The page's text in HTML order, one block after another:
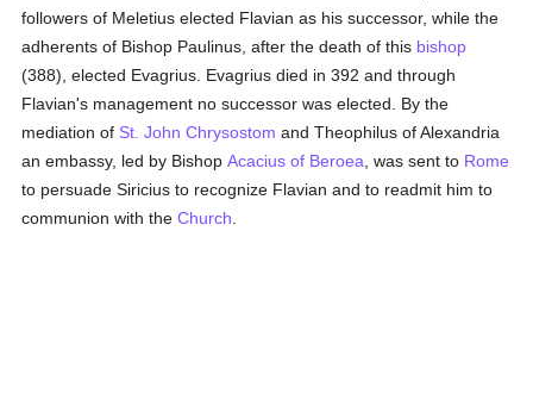
followers of Meletius elected Flavian as his successor, while the
adherents of Bishop Paulinus, after the death of this bishop
(388), elected Evagrius. Evagrius died in 392 and through
Flavian's management no successor was elected. By the
mediation of St. John Chrysostom and Theophilus of Alexandria
an embassy, led by BishopAcacius of Beroea , was sent to Rome
to persuade Siricius to recognize Flavian and to readmit him to
communion with theChurch